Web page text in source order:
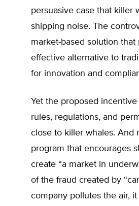
persuasive case that killer
shipping noise. The
market-based solution
effective alternative to
for innovation and
Yet the proposed
rules, regulations, and
close to killer whales. And
program that encourages
create “a market in
of the fraud created by
company pollutes the air,